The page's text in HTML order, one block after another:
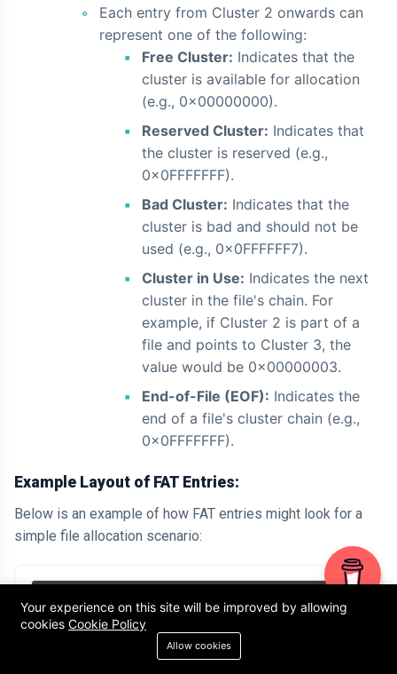
Each entry from Cluster 2 onwards can
represent one of the following:
Free Cluster: Indicates that the
cluster is available for allocation
(e.g., 0x00000000).
Reserved Cluster: Indicates that
the cluster is reserved (e.g.,
0x0FFFFFFF).
Bad Cluster: Indicates that the
cluster is bad and should not be
used (e.g., 0x0FFFFFF7).
Cluster in Use: Indicates the next
cluster in the file's chain. For
example, if Cluster 2 is part of a
file and points to Cluster 3, the
value would be 0x00000003.
End-of-File (EOF): Indicates the
end of a file's cluster chain (e.g.,
0x0FFFFFFF).
Example Layout of FAT Entries:
Below is an example of how FAT entries might look for a
simple file allocation scenario:
+-----------+----------------+
| Cluster # | FAT Entry Value|
+-----------+----------------+
Your experience on this site will be improved by allowing
cookies Cookie Policy
Allow cookies